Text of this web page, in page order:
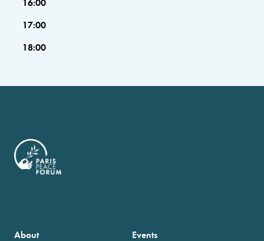
17:00
18:00
About Events